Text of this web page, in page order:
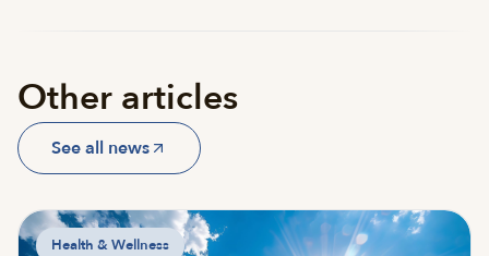
Other articles
See all news
Health & Wellness